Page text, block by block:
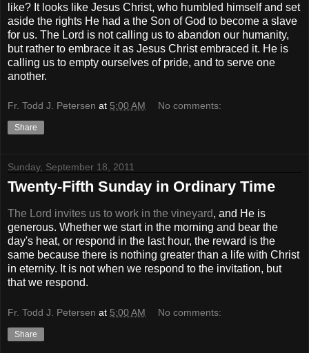
like? It looks like Jesus Christ, who humbled himself and set
aside the rights He had a the Son of God to become a slave
for us. The Lord is not calling us to abandon our humanity,
but rather to embrace it as Jesus Christ embraced it. He is
calling us to empty ourselves of pride, and to serve one
another.
Fr. Todd J. Petersen at 5:00 AM No comments:
Share
Sunday, September 18, 2011
Twenty-Fifth Sunday in Ordinary Time
The Lord invites us to work in the vineyard, and He is
generous. Whether we start in the morning and bear the
day's heat, or respond in the last hour, the reward is the
same because there is nothing greater than a life with Christ
in eternity. It is not when we respond to the invitation, but
that we respond.
Fr. Todd J. Petersen at 5:00 AM No comments:
Share